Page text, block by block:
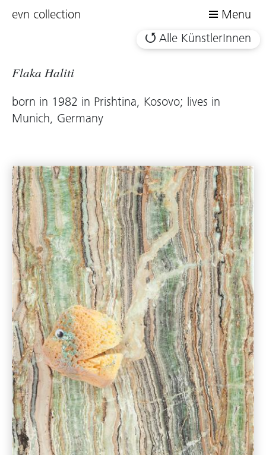
evn collection
Menu
Alle KünstlerInnen
Flaka Haliti
born in 1982 in Prishtina, Kosovo; lives in
Munich, Germany